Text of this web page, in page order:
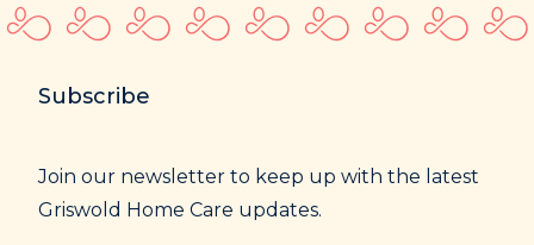
Subscribe
Join our newsletter to keep up with the latest
Griswold Home Care updates.